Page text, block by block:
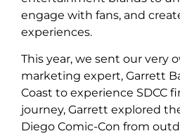
engage with fans, and
experiences.
This year, we sent our very
marketing expert, Garrett
Coast to experience SDCC
journey, Garrett explored
Diego Comic-Con from